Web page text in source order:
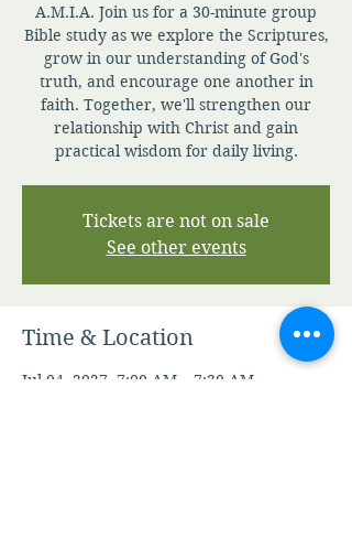
A.M.I.A. Join us for a 30-minute group
Bible study as we explore the Scriptures,
grow in our understanding of God's
truth, and encourage one another in
faith. Together, we'll strengthen our
relationship with Christ and gain
practical wisdom for daily living.
Tickets are not on sale
See other events
Time & Location
Jul 04, 2027, 7:00 AM – 7:30 AM